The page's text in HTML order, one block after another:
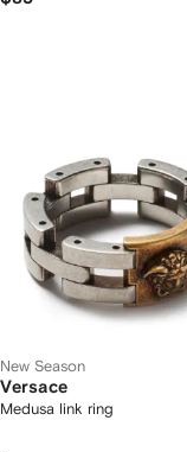
New Season
Versace
Medusa link ring